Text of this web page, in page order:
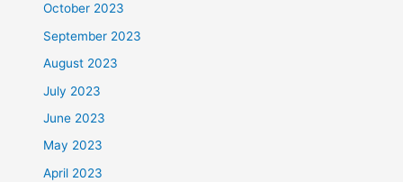
October 2023
September 2023
August 2023
July 2023
June 2023
May 2023
April 2023